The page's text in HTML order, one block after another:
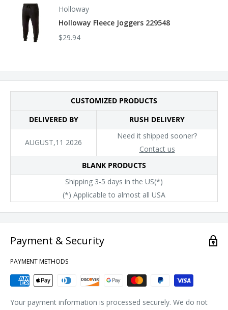
Holloway
Holloway Fleece Joggers 229548
$29.94
CUSTOMIZED PRODUCTS
DELIVERED BY
RUSH DELIVERY
AUGUST,11 2026
Need it shipped sooner?
Contact us
BLANK PRODUCTS
Shipping 3-5 days in the US(*)
(*) Applicable to almost all USA
Payment & Security
PAYMENT METHODS
Your payment information is processed securely. We do not